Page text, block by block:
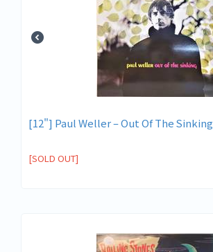
[12"] Paul Weller – Out Of The Sinking
[SOLD OUT]